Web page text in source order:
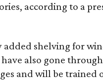
according to a
added shelving for
also gone
and will be trained